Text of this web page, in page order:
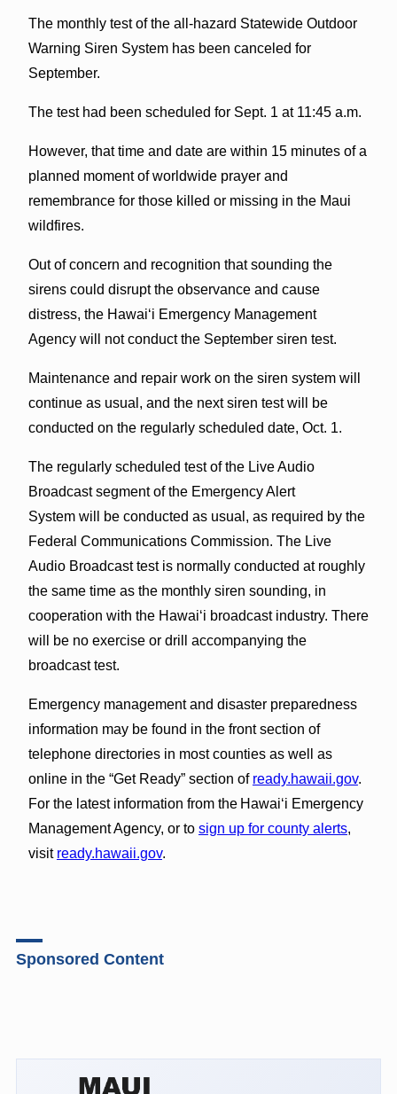
The monthly test of the all-hazard Statewide Outdoor
Warning Siren System has been canceled for
September.
The test had been scheduled for Sept. 1 at 11:45 a.m.
However, that time and date are within 15 minutes of a
planned moment of worldwide prayer and
remembrance for those killed or missing in the Maui
wildfires.
Out of concern and recognition that sounding the
sirens could disrupt the observance and cause
distress, the Hawai‘i Emergency Management
Agency will not conduct the September siren test.
Maintenance and repair work on the siren system will
continue as usual, and the next siren test will be
conducted on the regularly scheduled date, Oct. 1.
The regularly scheduled test of the Live Audio
Broadcast segment of the Emergency Alert
System will be conducted as usual, as required by the
Federal Communications Commission. The Live
Audio Broadcast test is normally conducted at roughly
the same time as the monthly siren sounding, in
cooperation with the Hawai‘i broadcast industry. There
will be no exercise or drill accompanying the
broadcast test.
Emergency management and disaster preparedness
information may be found in the front section of
telephone directories in most counties as well as
online in the “Get Ready” section of ready.hawaii.gov.
For the latest information from the Hawai‘i Emergency
Management Agency, or to sign up for county alerts,
visit ready.hawaii.gov.
Sponsored Content